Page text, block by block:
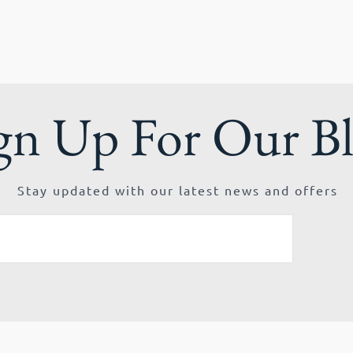
Up For Our
Stay updated with our latest news and offers